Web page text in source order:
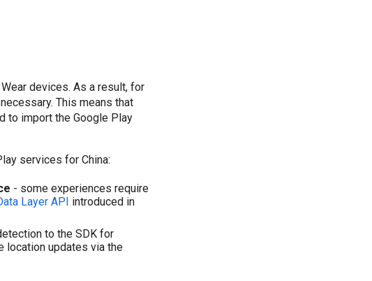
devices. As a result, for
This means that
to import the Google Play
services for China:
- some experiences require
Layer API introduced in
to the SDK for
location updates via the